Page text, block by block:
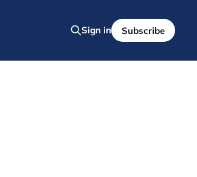
Sign in Subscribe